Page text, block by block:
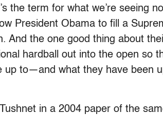
the term for what we’re seeing
President Obama to fill a
And the one good thing about
hardball out into the open so
up to—and what they have been
in a 2004 paper of the